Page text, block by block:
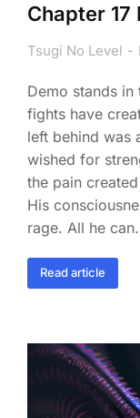
Chapter 17
Tsugi No Level
Demo stands
fights have
left behind was
wished for
the pain
His
rage. All he
Read article